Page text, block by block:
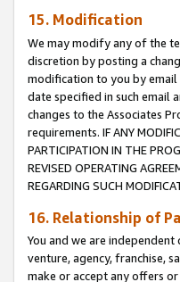
15. Modification
We may modify any of the
discretion by posting a
modification to you by email
date specified in such email
changes to the Associates
requirements. IF ANY
PARTICIPATION IN THE
REVISED OPERATING
REGARDING SUCH
16. Relationship of
You and we are
venture, agency, franchise,
make or accept any offers